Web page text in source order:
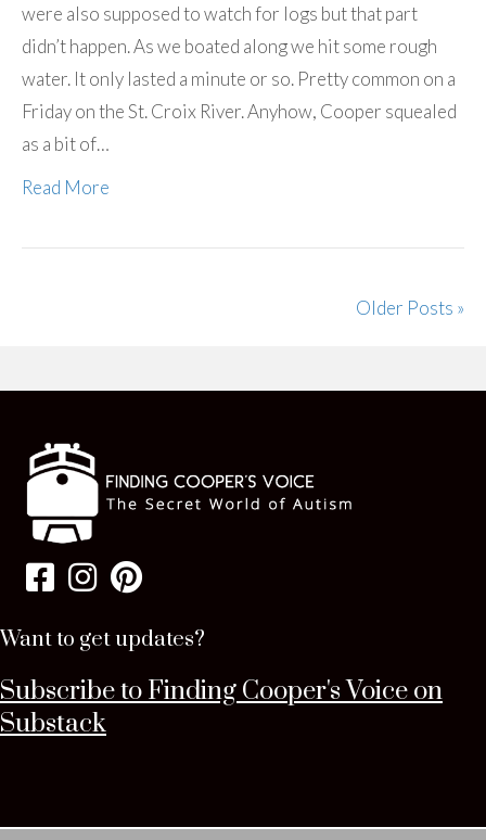
were also supposed to watch for logs but that part
didn’t happen. As we boated along we hit some rough
water. It only lasted a minute or so. Pretty common on a
Friday on the St. Croix River. Anyhow, Cooper squealed
as a bit of…
Read More
Older Posts »
Want to get updates?
Subscribe to Finding Cooper's Voice on
Substack